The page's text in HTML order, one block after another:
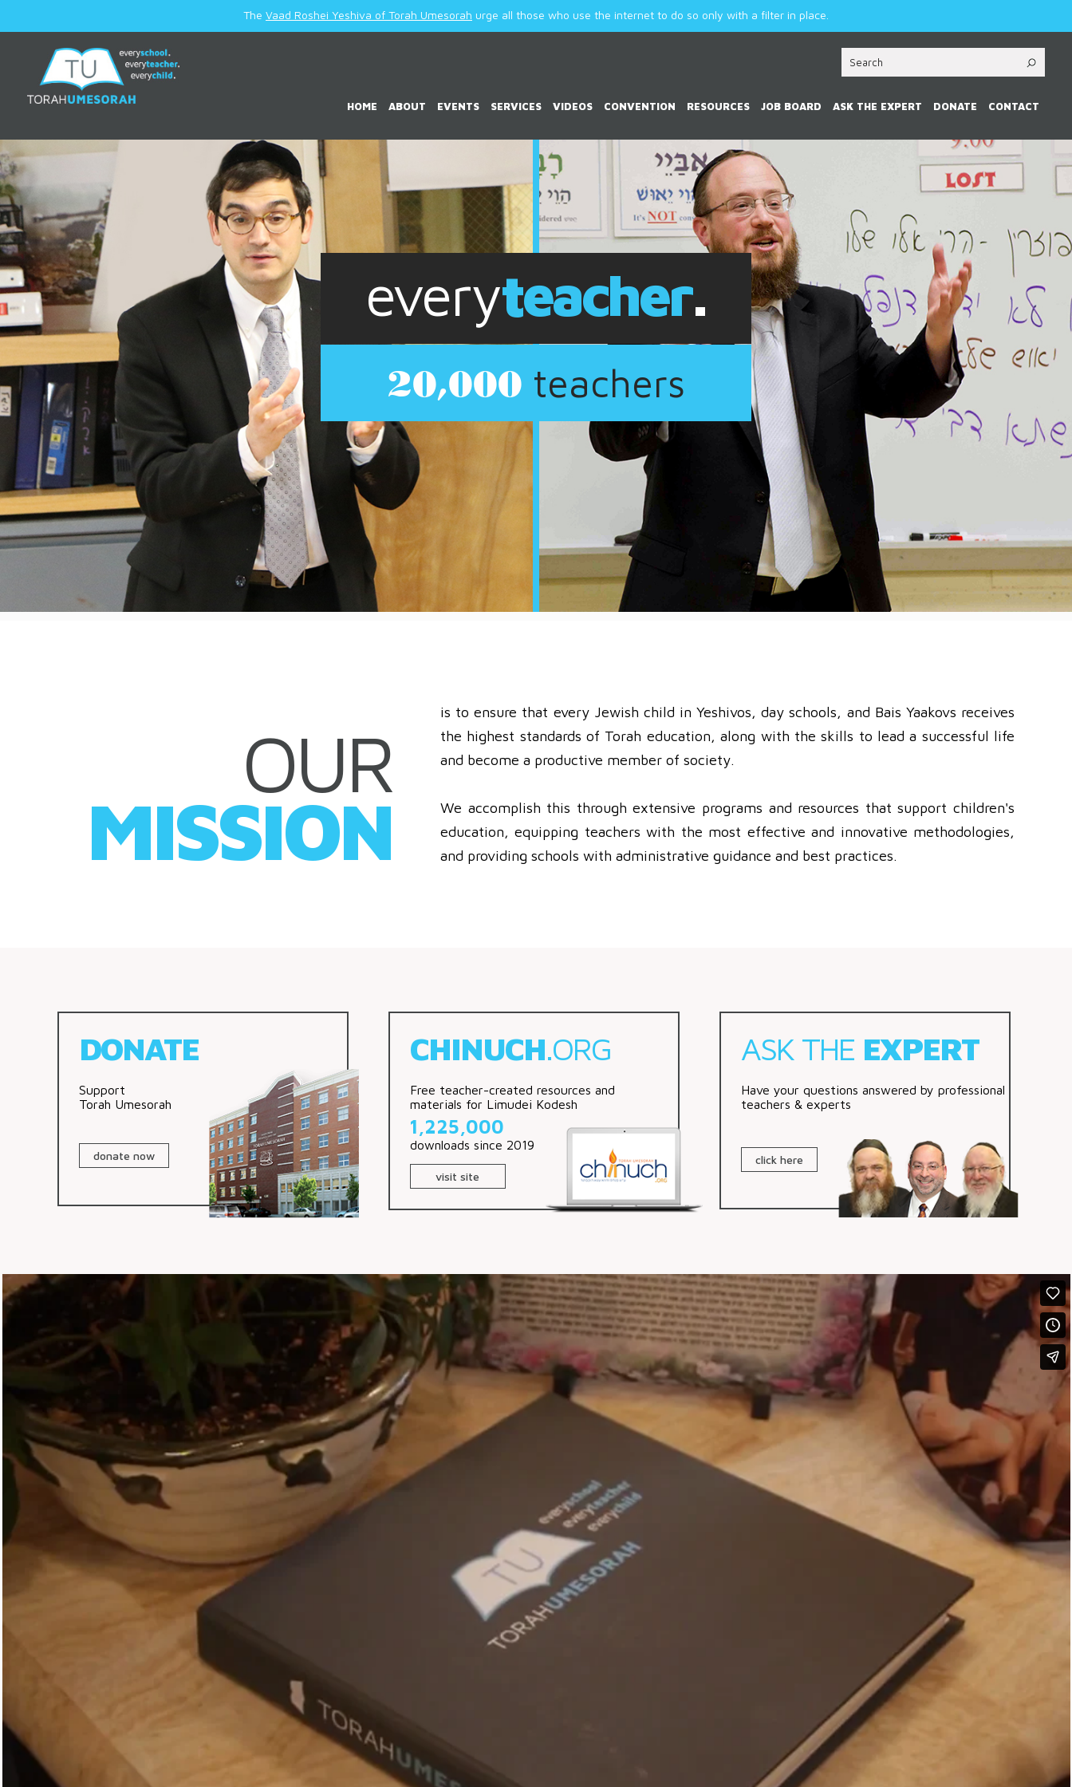
The Vaad Roshei Yeshiva of Torah Umesorah urge all those who use the internet to do so only with a filter in place.
HOME ABOUT EVENTS SERVICES VIDEOS CONVENTION RESOURCES JOB BOARD ASK THE EXPERT DONATE CONTACT
everychild.
260,000children
OUR
MISSION
is to ensure that every Jewish child in Yeshivos, day schools, and Bais Yaakovs receives
the highest standards of Torah education, along with the skills to lead a successful life
and become a productive member of society.
We accomplish this through extensive programs and resources that support children's
education, equipping teachers with the most effective and innovative methodologies,
and providing schools with administrative guidance and best practices.
DONATE
Support
Torah Umesorah
donate now
CHINUCH.ORG
Free teacher-created resources and
materials for Limudei Kodesh
1,225,000
downloads since 2019
visit site
ASK THE EXPERT
Have your questions answered by professional
teachers & experts
click here